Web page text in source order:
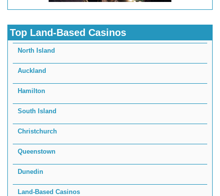
Top Land-Based Casinos
North Island
Auckland
Hamilton
South Island
Christchurch
Queenstown
Dunedin
Land-Based Casinos